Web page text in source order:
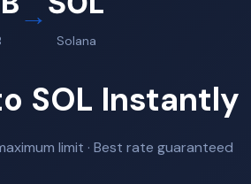
→
Solana
SOL Instantly
limit · Best rate guaranteed